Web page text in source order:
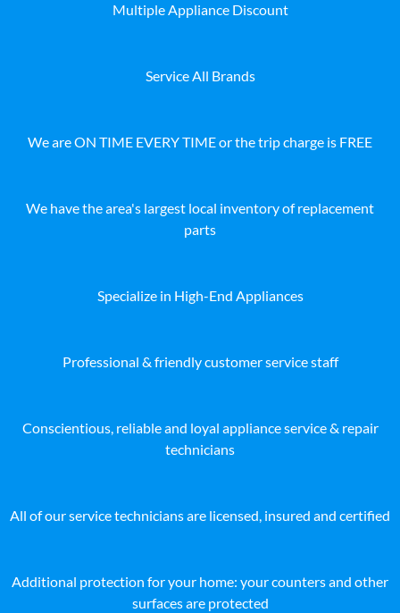
Multiple Appliance Discount
Service All Brands
We are ON TIME EVERY TIME or the trip charge is FREE
We have the area's largest local inventory of replacement
parts
Specialize in High-End Appliances
Professional & friendly customer service staff
Conscientious, reliable and loyal appliance service & repair
technicians
All of our service technicians are licensed, insured and certified
Additional protection for your home: your counters and other
surfaces are protected